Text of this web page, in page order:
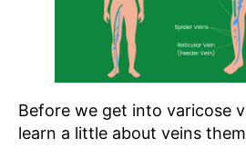
Before we get into varicose
learn a little about veins